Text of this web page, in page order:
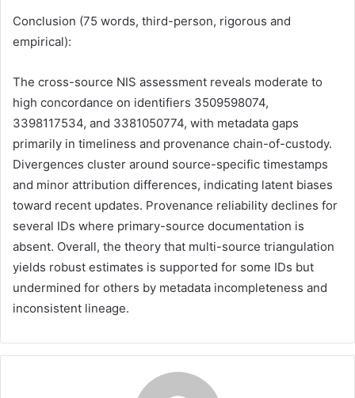
Conclusion (75 words, third-person, rigorous and
empirical):
The cross-source NIS assessment reveals moderate to
high concordance on identifiers 3509598074,
3398117534, and 3381050774, with metadata gaps
primarily in timeliness and provenance chain-of-custody.
Divergences cluster around source-specific timestamps
and minor attribution differences, indicating latent biases
toward recent updates. Provenance reliability declines for
several IDs where primary-source documentation is
absent. Overall, the theory that multi-source triangulation
yields robust estimates is supported for some IDs but
undermined for others by metadata incompleteness and
inconsistent lineage.